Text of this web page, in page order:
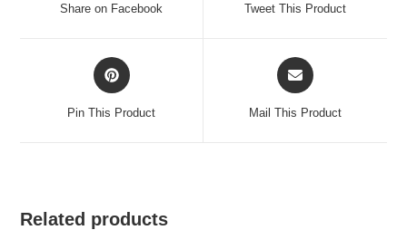
Share on Facebook Tweet This Product
Opens
in
Pin This Product
Opens
in
Mail This Product
Related products